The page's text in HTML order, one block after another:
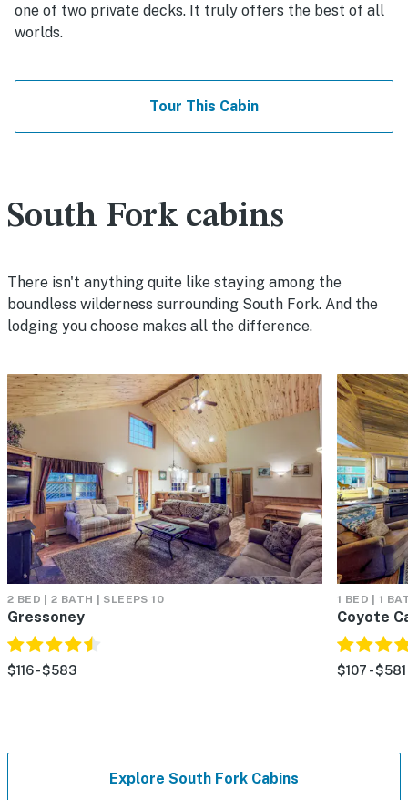
one of two private decks. It truly offers the best of all
worlds.
Tour This Cabin
South Fork cabins
There isn't anything quite like staying among the
boundless wilderness surrounding South Fork. And the
lodging you choose makes all the difference.
2 BED | 2 BATH | SLEEPS 10
Gressoney
$116 - $583
1 BED | 1
Coyote
$107 - $581
Explore South Fork Cabins